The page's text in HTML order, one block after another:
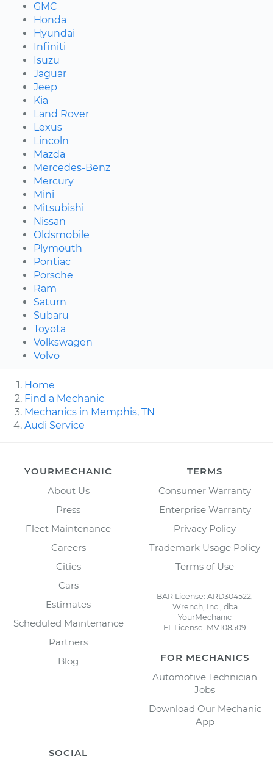
GMC
Honda
Hyundai
Infiniti
Isuzu
Jaguar
Jeep
Kia
Land Rover
Lexus
Lincoln
Mazda
Mercedes-Benz
Mercury
Mini
Mitsubishi
Nissan
Oldsmobile
Plymouth
Pontiac
Porsche
Ram
Saturn
Subaru
Toyota
Volkswagen
Volvo
Home
Find a Mechanic
Mechanics in Memphis, TN
Audi Service
YOURMECHANIC
About Us
Press
Fleet Maintenance
Careers
Cities
Cars
Estimates
Scheduled Maintenance
Partners
Blog
TERMS
Consumer Warranty
Enterprise Warranty
Privacy Policy
Trademark Usage Policy
Terms of Use
BAR License: ARD304522,
Wrench, Inc., dba
YourMechanic
FL License: MV108509
FOR MECHANICS
Automotive Technician
Jobs
Download Our Mechanic
App
SOCIAL